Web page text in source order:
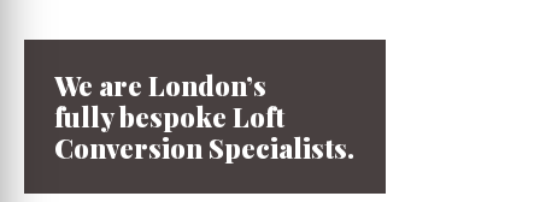
We are London’s
fully bespoke Loft
Conversion Specialists.